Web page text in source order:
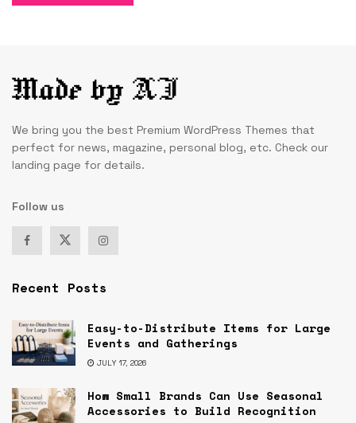
We bring you the best Premium WordPress Themes that
perfect for news, magazine, personal blog, etc. Check our
landing page for details.
Follow us
Recent Posts
Easy-to-Distribute Items for Large
Events and Gatherings
JULY 17, 2026
How Small Brands Can Use Seasonal
Accessories to Build Recognition